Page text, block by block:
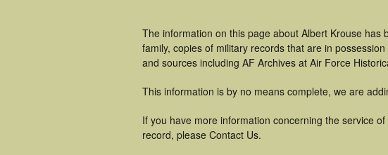
The information on this page about Albert Krouse
family, copies of military records that are in
and sources including AF Archives at Air Force
This information is by no means complete, we are
If you have more information concerning the service
record, please Contact Us.